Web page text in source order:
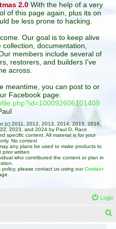
2.0With the help of a very
of this page again, plus its on
be less prone to hacking.
Our goal is to keep alive
documentation,
members include several of
restorers, and builders I've
across.
meantime, you can post to or
Facebook page:
(c) 2011, 2012, 2013, 2014, 2015, 2016,
2023, and 2024 by Paul D. Race
specific content. All material is for your
No content
any plans be used to make products to
prior written
who contributed the content or plan in
please contact us using ourContact
Login